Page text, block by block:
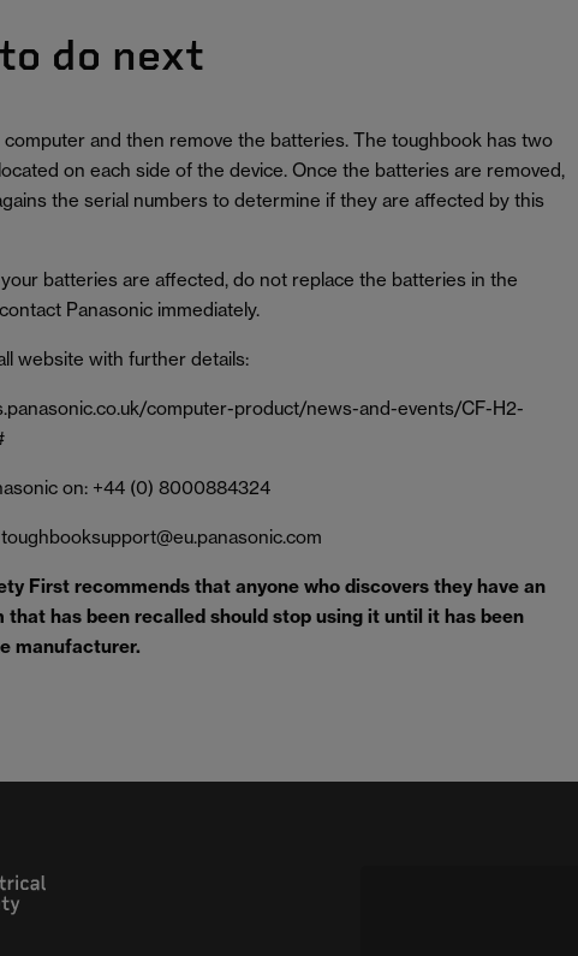
do next
and then remove the batteries. The toughbook has two
on each side of the device. Once the batteries are removed,
the serial numbers to determine if they are affected by this
batteries are affected, do not replace the batteries in the
Panasonic immediately.
website with further details:
computer-product/news-and-events/CF-H2-
on: +44 (0) 8000884324
First recommends that anyone who discovers they have an
has been recalled should stop using it until it has been
manufacturer.